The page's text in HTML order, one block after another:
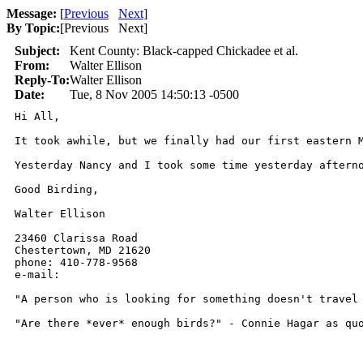
Message: [Previous Next]
By Topic:[Previous Next]
Subject:
Kent County: Black-capped Chickadee et al.
From:
Walter Ellison
Reply-To:Walter Ellison
Date:
Tue, 8 Nov 2005 14:50:13 -0500
Hi All,
It took awhile, but we finally had our first eastern
Yesterday Nancy and I took some time yesterday
Good Birding,
Walter Ellison
23460 Clarissa Road
Chestertown, MD 21620
phone: 410-778-9568
e-mail:
"A person who is looking for something doesn't
"Are there *ever* enough birds?" - Connie Hagar as